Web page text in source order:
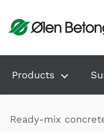
Products
Ready-mix
Publisert: